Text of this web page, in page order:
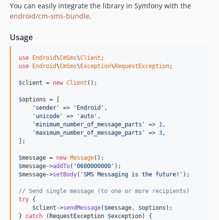
1.2.4
1.2.3
1.2.1
1.2.0
1.1.4
1.1.3
1.0.0
dev-php54
You can easily integrate the library in Symfony with the
endroid/cm-sms-bundle.
Usage
use Endroid\CmSms\Client
use Endroid\CmSms\Exception\RequestException;
$client = new Client ();
$options = [
'sender'
=> 'Endroid' ,
'unicode'
=> 'auto' ,
'minimum_number_of_message_parts'
=> 1 ,
'maximum_number_of_message_parts'
=> 3 ,
];
$message = new Message
$message->addTo( '0600000000'
$message->setBody( 'SMS Messaging is the future!' );
// Send single message (to one or more recipients)
try {
$client ->sendMessage( $message , $options );
} catch (RequestException $exception) {